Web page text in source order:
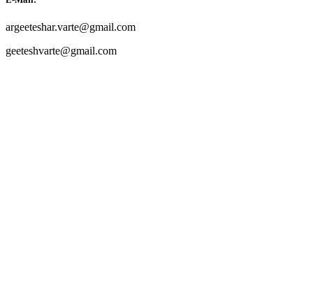
argeeteshar.varte@gmail.com
geeteshvarte@gmail.com